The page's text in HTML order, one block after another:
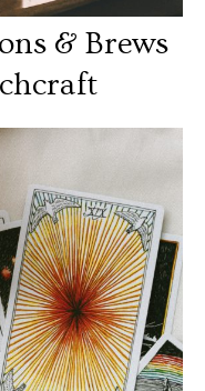
& Brews